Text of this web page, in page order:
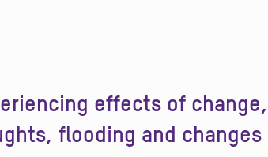
effects of
flooding and